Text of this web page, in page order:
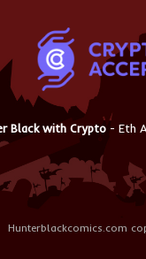
Black with Crypto - Eth
Hunterblackcomics.com